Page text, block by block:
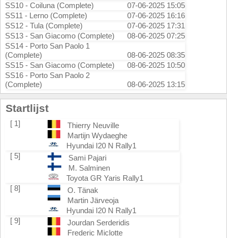
SS10 - Coiluna (Complete)
07-06-2025 15:05
SS11 - Lerno (Complete)
07-06-2025 16:16
SS12 - Tula (Complete)
07-06-2025 17:31
SS13 - San Giacomo (Complete)
08-06-2025 07:25
SS14 - Porto San Paolo 1
(Complete)
08-06-2025 08:35
SS15 - San Giacomo (Complete)
08-06-2025 10:50
SS16 - Porto San Paolo 2
(Complete)
08-06-2025 13:15
Startlijst
[ 1]
Thierry Neuville
Martijn Wydaeghe
Hyundai I20 N Rally1
[ 5]
Sami Pajari
M. Salminen
Toyota GR Yaris Rally1
[ 8]
O. Tänak
Martin Järveoja
Hyundai I20 N Rally1
[ 9]
Jourdan Serderidis
Frederic Miclotte